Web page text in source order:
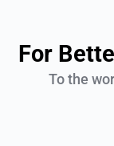
For
To the